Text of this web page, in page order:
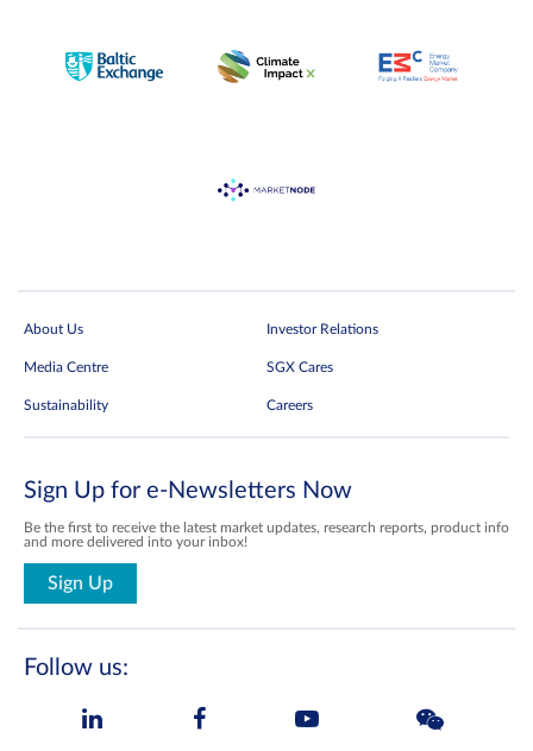
About Us Investor Relations
Media Centre SGX Cares
Sustainability Careers
Sign Up for e-Newsletters Now
Be the first to receive the latest market updates, research reports, product info
and more delivered into your inbox!
Sign Up
Follow us: